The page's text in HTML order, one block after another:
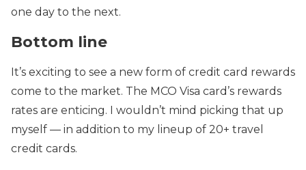
one day to the next.
Bottom line
It’s exciting to see a new form of credit card rewards
come to the market. The MCO Visa card’s rewards
rates are enticing. I wouldn’t mind picking that up
myself — in addition to my lineup of 20+ travel
credit cards.